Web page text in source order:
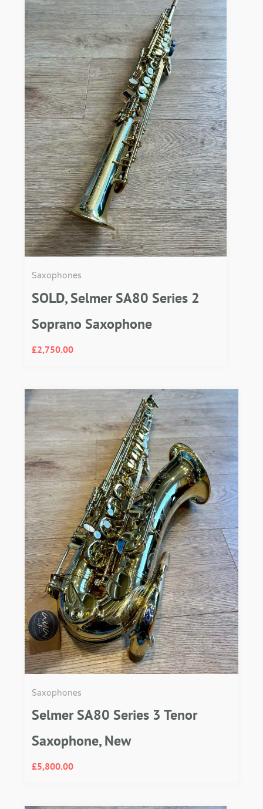
Saxophones
SOLD, Selmer SA80 Series 2
Soprano Saxophone
£2,750.00
Saxophones
Selmer SA80 Series 3 Tenor
Saxophone, New
£5,800.00